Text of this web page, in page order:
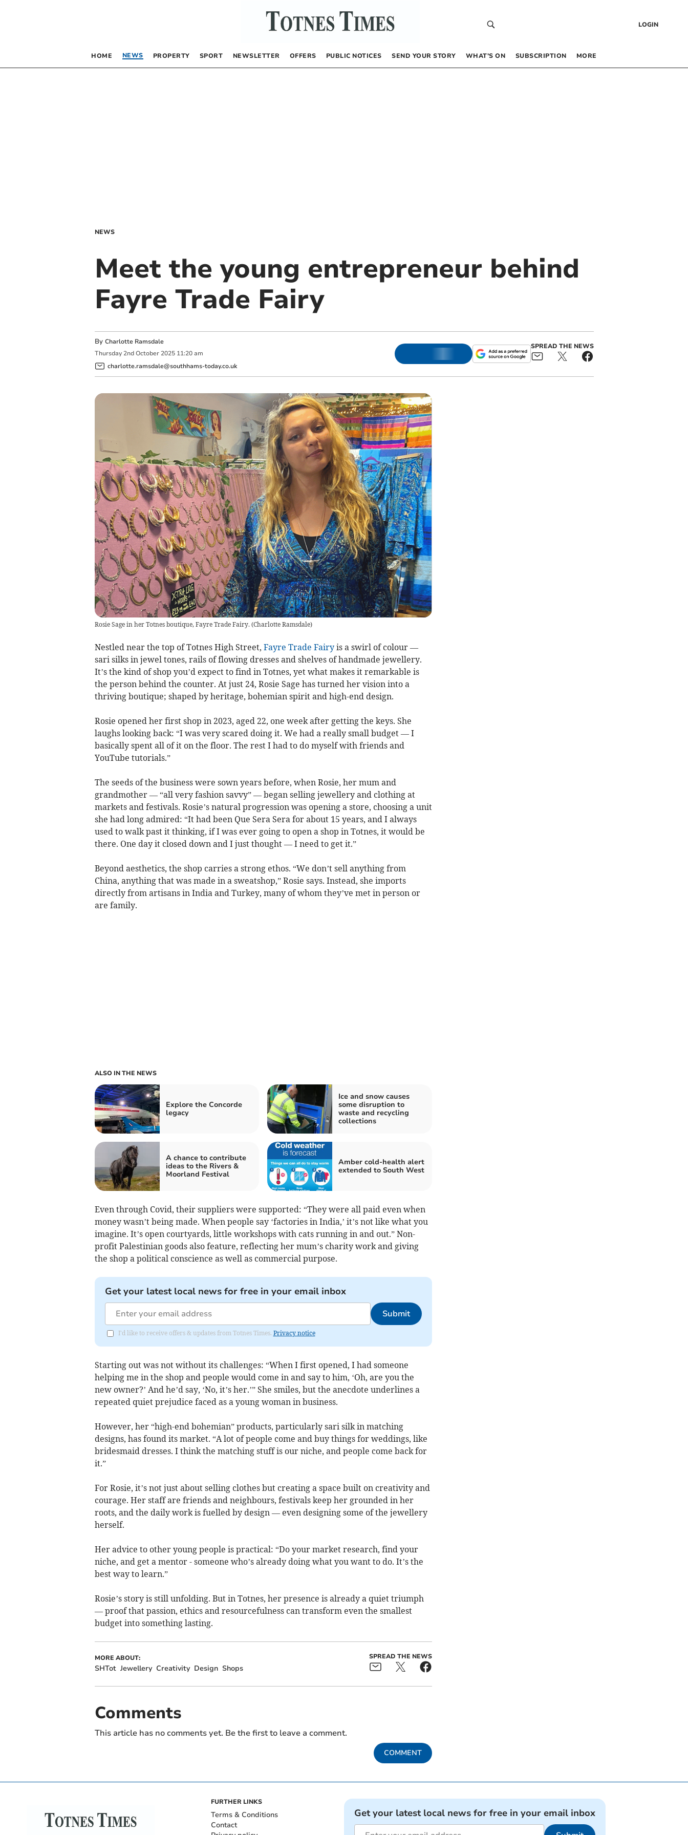
LOGIN
HOME NEWS PROPERTY SPORT NEWSLETTER OFFERS PUBLIC NOTICES SEND YOUR STORY WHAT’S ON SUBSCRIPTION MORE
NEWS
Meet the young entrepreneur behind
Fayre Trade Fairy
By Charlotte Ramsdale
Thursday 2nd October 2025 11:20 am
charlotte.ramsdale@southhams-today.co.uk
SPREAD THE NEWS
Rosie Sage in her Totnes boutique, Fayre Trade Fairy. (Charlotte Ramsdale)
Nestled near the top of Totnes High Street, Fayre Trade Fairyis a swirl of colour —
sari silks in jewel tones, rails of flowing dresses and shelves of handmade jewellery.
It’s the kind of shop you’d expect to find in Totnes, yet what makes it remarkable is
the person behind the counter. At just 24, Rosie Sage has turned her vision into a
thriving boutique; shaped by heritage, bohemian spirit and high-end design.
Rosie opened her first shop in 2023, aged 22, one week after getting the keys. She
laughs looking back: “I was very scared doing it. We had a really small budget — I
basically spent all of it on the floor. The rest I had to do myself with friends and
YouTube tutorials.”
The seeds of the business were sown years before, when Rosie, her mum and
grandmother — “all very fashion savvy” — began selling jewellery and clothing at
markets and festivals. Rosie’s natural progression was opening a store, choosing a unit
she had long admired: “It had been Que Sera Sera for about 15 years, and I always
used to walk past it thinking, if I was ever going to open a shop in Totnes, it would be
there. One day it closed down and I just thought — I need to get it.”
Beyond aesthetics, the shop carries a strong ethos. “We don’t sell anything from
China, anything that was made in a sweatshop,” Rosie says. Instead, she imports
directly from artisans in India and Turkey, many of whom they’ve met in person or
are family.
ALSO IN THE NEWS
Explore the Concorde
legacy
Ice and snow causes
some disruption to
waste and recycling
collections
A chance to contribute
ideas to the Rivers &
Moorland Festival
Amber cold-health alert
extended to South West
Even through Covid, their suppliers were supported: “They were all paid even when
money wasn’t being made. When people say ‘factories in India,’ it’s not like what you
imagine. It’s open courtyards, little workshops with cats running in and out.” Non-
profit Palestinian goods also feature, reflecting her mum’s charity work and giving
the shop a political conscience as well as commercial purpose.
Get your latest local news for free in your email inbox
Submit
I'd like to receive offers & updates from Totnes Times. Privacy notice
Starting out was not without its challenges: “When I first opened, I had someone
helping me in the shop and people would come in and say to him, ‘Oh, are you the
new owner?’ And he’d say, ‘No, it’s her.’” She smiles, but the anecdote underlines a
repeated quiet prejudice faced as a young woman in business.
However, her “high-end bohemian” products, particularly sari silk in matching
designs, has found its market. “A lot of people come and buy things for weddings, like
bridesmaid dresses. I think the matching stuff is our niche, and people come back for
it.”
For Rosie, it’s not just about selling clothes but creating a space built on creativity and
courage. Her staff are friends and neighbours, festivals keep her grounded in her
roots, and the daily work is fuelled by design — even designing some of the jewellery
herself.
Her advice to other young people is practical: “Do your market research, find your
niche, and get a mentor - someone who’s already doing what you want to do. It’s the
best way to learn.”
Rosie’s story is still unfolding. But in Totnes, her presence is already a quiet triumph
— proof that passion, ethics and resourcefulness can transform even the smallest
budget into something lasting.
MORE ABOUT:
SHTot Jewellery Creativity Design Shops
SPREAD THE NEWS
Comments
This article has no comments yet. Be the first to leave a comment.
COMMENT
FURTHER LINKS
Terms & Conditions
Contact
Get your latest local news for free in your email inbox